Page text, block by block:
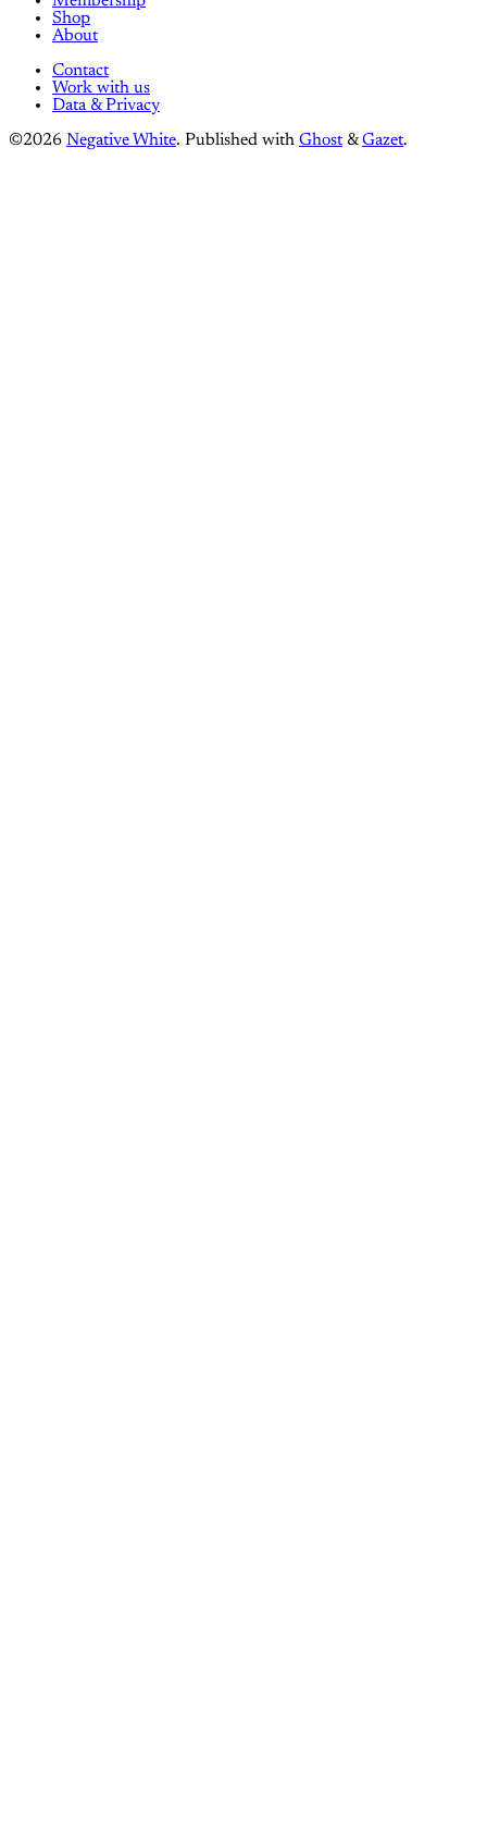
Shop
About
Contact
Work with us
Data & Privacy
©2026 Negative White. Published with Ghost &Gazet.